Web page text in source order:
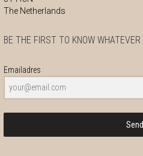
The Netherlands
BE THE FIRST TO KNOW WHATEVER
Emailadres
Send